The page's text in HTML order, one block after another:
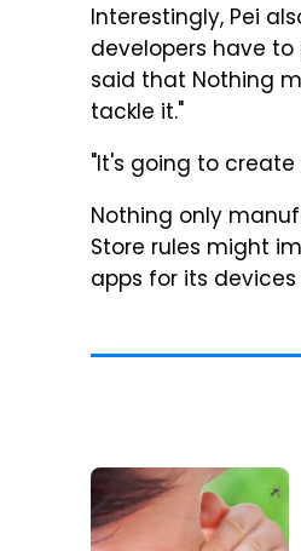
Interestingly, Pei
developers have to
said that Nothing
tackle it."
"It's going to
Nothing only
Store rules might
apps for its